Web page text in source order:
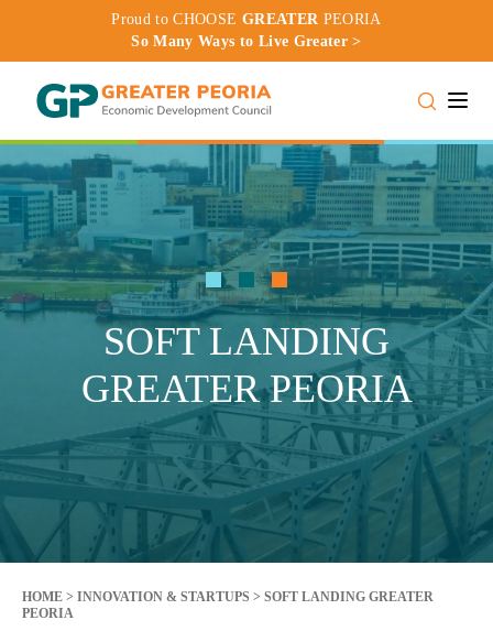
Proud to CHOOSE GREATER PEORIA
So Many Ways to Live Greater >
SOFT LANDING
GREATER PEORIA
HOME > INNOVATION & STARTUPS > SOFT LANDING GREATER
PEORIA